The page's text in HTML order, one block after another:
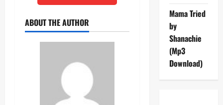
ABOUT THE AUTHOR
Mama Tried
by
Shanachie
(Mp3
Download)